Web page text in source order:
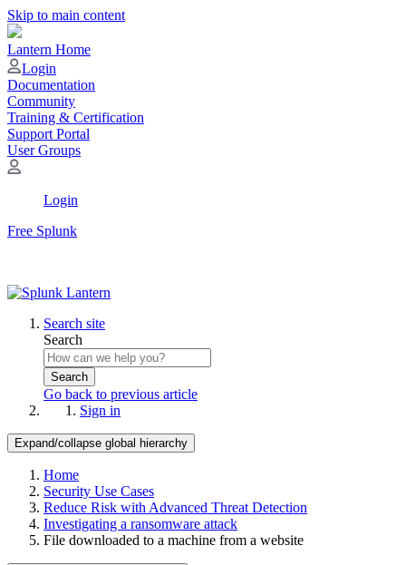
Skip to main content
Lantern Home
Login
Documentation
Community
Training & Certification
Support Portal
User Groups
Login
Free Splunk
Search site
Search
Search
Go back to previous article
Sign in
Expand/collapse global hierarchy
Home
Security Use Cases
Reduce Risk with Advanced Threat Detection
Investigating a ransomware attack
File downloaded to a machine from a website